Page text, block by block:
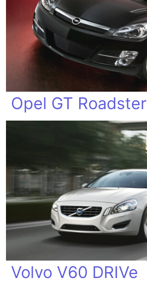
Opel GT Roadster
Volvo V60 DRIVe